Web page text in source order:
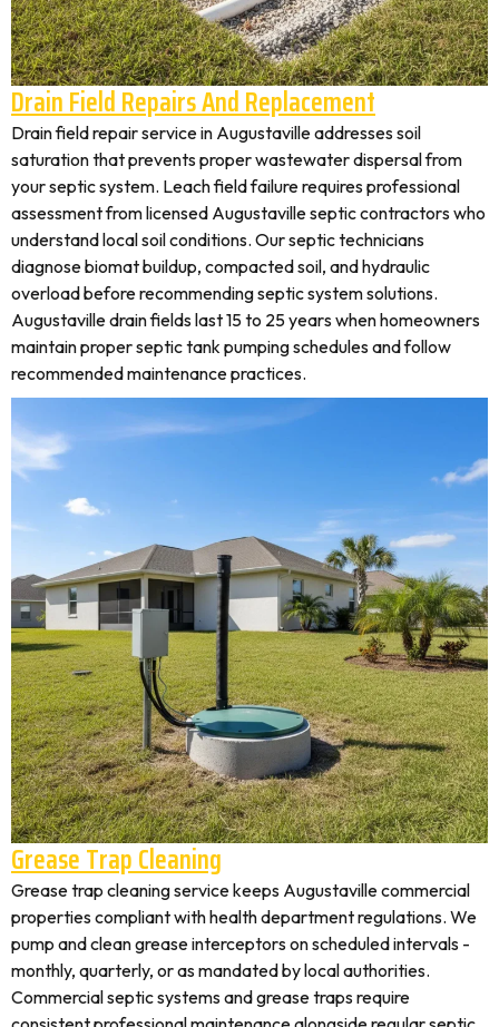
Drain Field Repairs And Replacement
Drain field repair service in Augustaville addresses soil
saturation that prevents proper wastewater dispersal from
your septic system. Leach field failure requires professional
assessment from licensed Augustaville septic contractors who
understand local soil conditions. Our septic technicians
diagnose biomat buildup, compacted soil, and hydraulic
overload before recommending septic system solutions.
Augustaville drain fields last 15 to 25 years when homeowners
maintain proper septic tank pumping schedules and follow
recommended maintenance practices.
Grease Trap Cleaning
Grease trap cleaning service keeps Augustaville commercial
properties compliant with health department regulations. We
pump and clean grease interceptors on scheduled intervals -
monthly, quarterly, or as mandated by local authorities.
Commercial septic systems and grease traps require